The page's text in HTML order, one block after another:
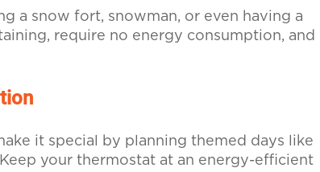
a snow fort, snowman, or even having a
require no energy consumption, and
it special by planning themed days like
your thermostat at an energy-efficient